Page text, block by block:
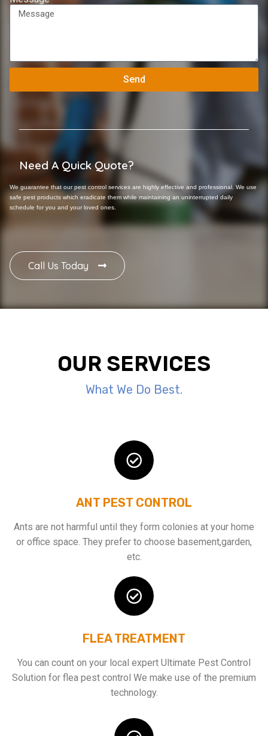
Need A Quick Quote?
We guarantee that our pest control services are highly effective and professional. We use
safe pest products which eradicate them while maintaining an uninterrupted daily
schedule for you and your loved ones.
Call Us Today
Send
OUR SERVICES
What We Do Best.
ANT PEST CONTROL
Ants are not harmful until they form colonies at your home
or office space. They prefer to choose basement,garden,
etc.
FLEA TREATMENT
You can count on your local expert Ultimate Pest Control
Solution for flea pest control We make use of the premium
technology.